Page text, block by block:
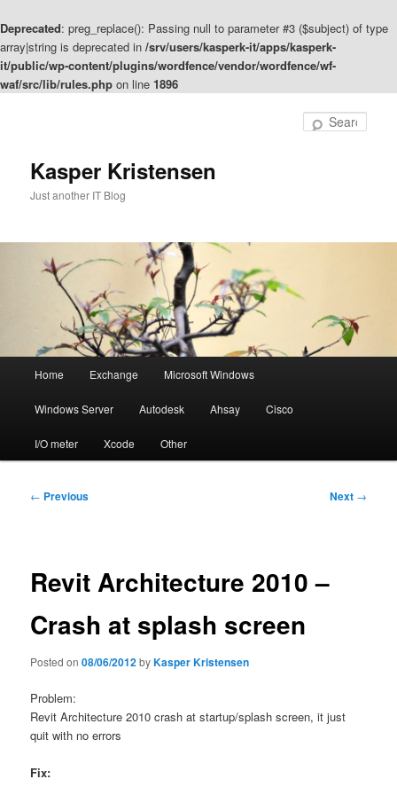
Deprecated: preg_replace(): Passing null to parameter #3 ($subject) of type
array|string is deprecated in /srv/users/kasperk-it/apps/kasperk-
it/public/wp-content/plugins/wordfence/vendor/wordfence/wf-
waf/src/lib/rules.php on line 1896
Kasper Kristensen
Just another IT Blog
Home Exchange Microsoft Windows
Windows Server Autodesk Ahsay Cisco
I/O meter Xcode Other
Post
← Previous Next →
Revit Architecture 2010 –
Crash at splash screen
Posted on08/06/2012byKasper Kristensen
Problem:
Revit Architecture 2010 crash at startup/splash screen, it just
quit with no errors
Fix: